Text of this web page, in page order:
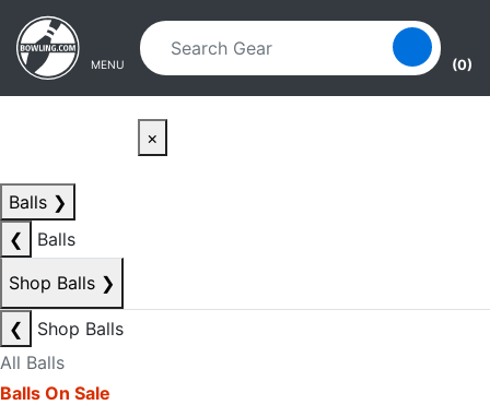
Skip to main content
Skip to navigation
MENU (0)
×
Balls ❯
❮
Balls
Shop Balls ❯
❮
Shop Balls
All Balls
Balls On Sale